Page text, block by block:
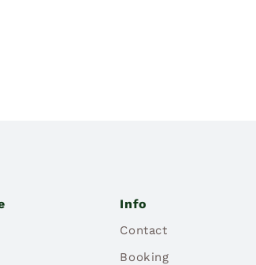
Info
Contact
Booking